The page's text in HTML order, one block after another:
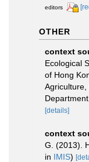
editors
OTHER
context
Ecological
of Hong
Agriculture,
[details]
context
G. (2013).
in IMIS)